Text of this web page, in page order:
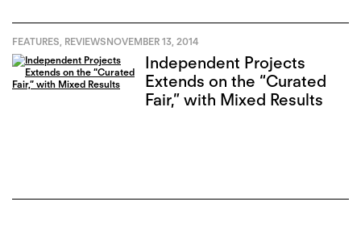
FEATURES, REVIEWSNOVEMBER 13, 2014
Independent Projects
Extends on the “Curated
Fair,” with Mixed Results